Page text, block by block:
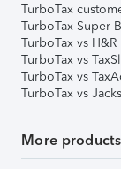
TurboTax
TurboTax Super
TurboTax vs
TurboTax vs
TurboTax vs
TurboTax vs
More